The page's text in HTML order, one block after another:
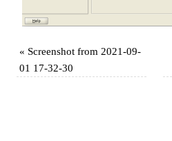
« Screenshot from 2021-09-
01 17-32-30